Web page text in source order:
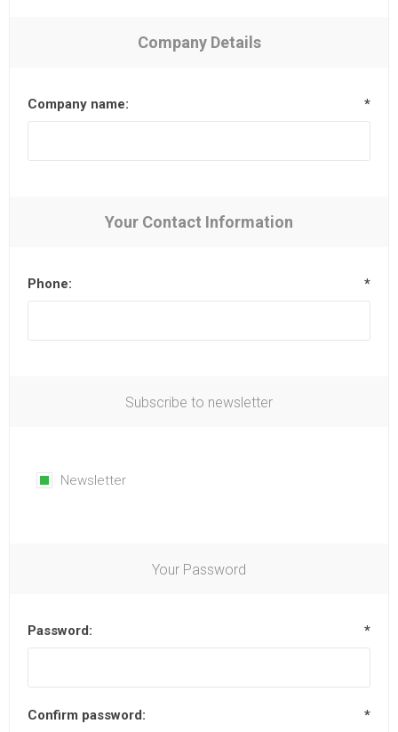
Company Details
Company name: *
Your Contact Information
Phone: *
Subscribe to newsletter
Newsletter
Your Password
Password: *
Confirm password: *